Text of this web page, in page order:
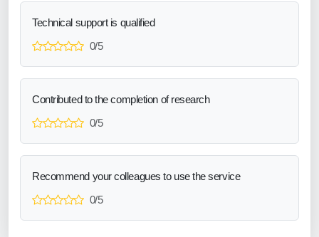
Technical support is qualified
0/5
Contributed to the completion of research
0/5
Recommend your colleagues to use the service
0/5